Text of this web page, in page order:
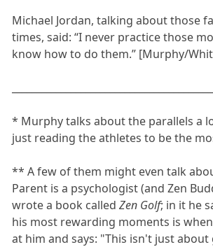
Michael Jordan, talking about those
times, said: “I never practice those
know how to do them.” [Murphy/
* Murphy talks about the parallels a
just reading the athletes to be the
** A few of them might even talk
Parent is a psychologist (and Zen
wrote a book calledZen Golf; in it he
his most rewarding moments is
at him and says: "This isn't just about